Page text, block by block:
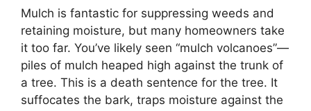
Mulch is fantastic for suppressing weeds and
retaining moisture, but many homeowners take
it too far. You’ve likely seen “mulch volcanoes”—
piles of mulch heaped high against the trunk of
a tree. This is a death sentence for the tree. It
suffocates the bark, traps moisture against the